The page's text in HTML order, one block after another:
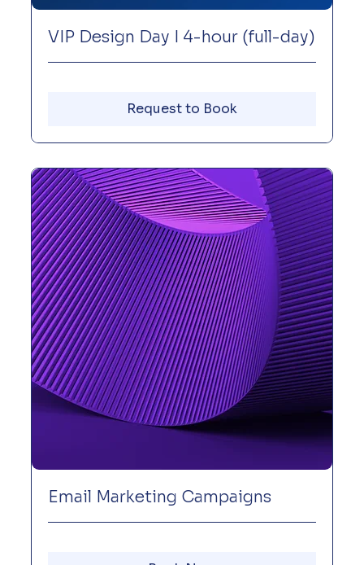
VIP Design Day I 4-hour (full-day)
Request to Book
Email Marketing Campaigns